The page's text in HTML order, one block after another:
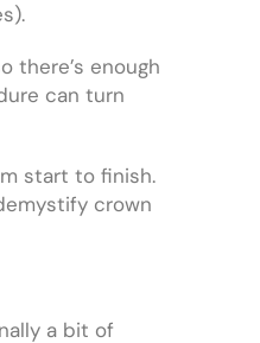
there’s enough
can turn
start to finish.
crown
a bit of